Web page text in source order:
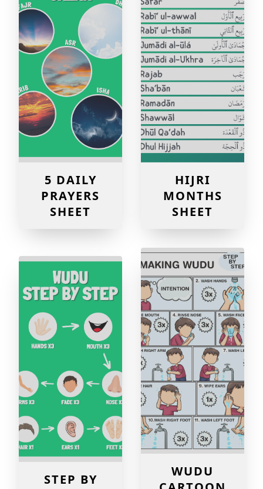
5 DAILY
PRAYERS
SHEET
HIJRI
MONTHS
SHEET
STEP BY
WUDU